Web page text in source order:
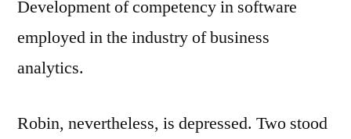
Development of competency in software
employed in the industry of business
analytics.
Robin, nevertheless, is depressed. Two stood